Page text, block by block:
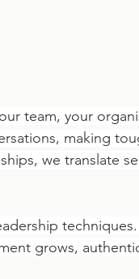
team, your
making
we translate
grows,